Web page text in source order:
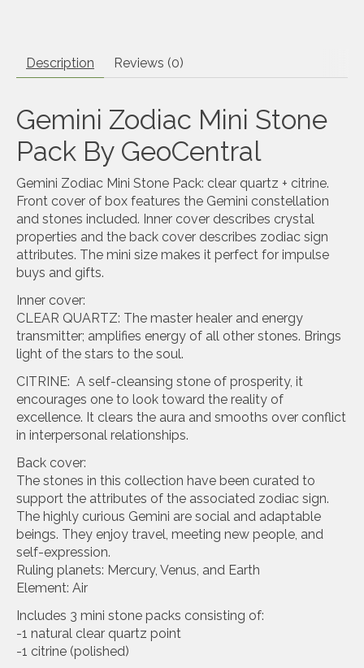
Description Reviews (0)
Gemini Zodiac Mini Stone
Pack By GeoCentral
Gemini Zodiac Mini Stone Pack: clear quartz + citrine.
Front cover of box features the Gemini constellation
and stones included. Inner cover describes crystal
properties and the back cover describes zodiac sign
attributes. The mini size makes it perfect for impulse
buys and gifts.
Inner cover:
CLEAR QUARTZ: The master healer and energy
transmitter; amplifies energy of all other stones. Brings
light of the stars to the soul.
CITRINE: A self-cleansing stone of prosperity, it
encourages one to look toward the reality of
excellence. It clears the aura and smooths over conflict
in interpersonal relationships.
Back cover:
The stones in this collection have been curated to
support the attributes of the associated zodiac sign.
The highly curious Gemini are social and adaptable
beings. They enjoy travel, meeting new people, and
self-expression.
Ruling planets: Mercury, Venus, and Earth
Element: Air
Includes 3 mini stone packs consisting of:
-1 natural clear quartz point
-1 citrine (polished)